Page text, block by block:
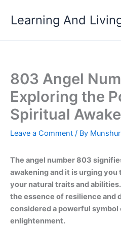
Learning And
803 Angel
Exploring the
Spiritual
Leave a Comment / By
The angel number 803
awakening and it is urging
your natural traits and
the essence of resilience and
considered a powerful symbol
enlightenment.